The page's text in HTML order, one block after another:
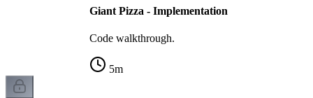
Giant Pizza - Implementation
Code walkthrough.
5m